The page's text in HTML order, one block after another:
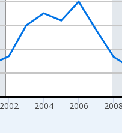
2002 2004 2006 2008